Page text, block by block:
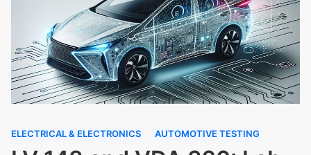
ELECTRICAL & ELECTRONICS AUTOMOTIVE TESTING